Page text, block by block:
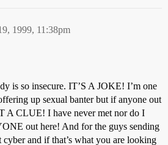
1999, 11:38pm
is so insecure. IT’S A JOKE! I’m one
up sexual banter but if anyone out
A CLUE! I have never met nor do I
out here! And for the guys sending
cyber and if that’s what you are looking